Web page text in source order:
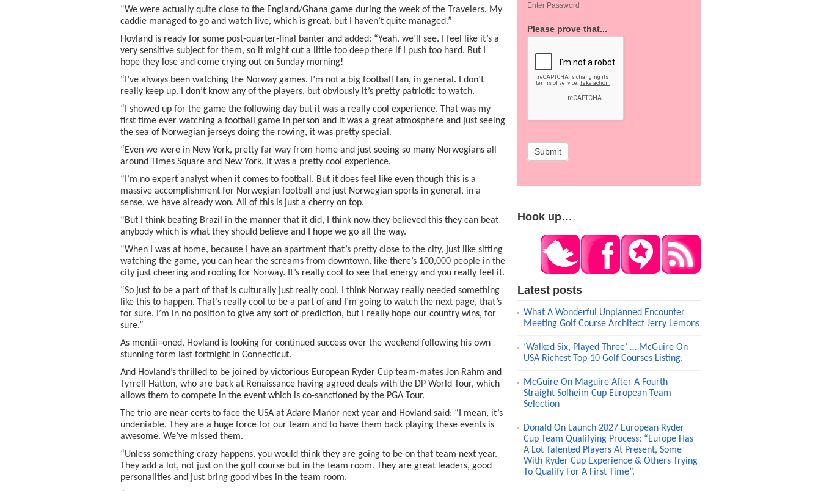
“We were actually quite close to the England/Ghana game during the week of the Travelers. My
caddie managed to go and watch live, which is great, but I haven’t quite managed.”
Hovland is ready for some post-quarter-final banter and added: “Yeah, we’ll see. I feel like it’s a
very sensitive subject for them, so it might cut a little too deep there if I push too hard. But I
hope they lose and come crying out on Sunday morning!
“I’ve always been watching the Norway games. I’m not a big football fan, in general. I don’t
really keep up. I don’t know any of the players, but obviously it’s pretty patriotic to watch.
“I showed up for the game the following day but it was a really cool experience. That was my
first time ever watching a football game in person and it was a great atmosphere and just seeing
the sea of Norwegian jerseys doing the rowing, it was pretty special.
“Even we were in New York, pretty far way from home and just seeing so many Norwegians all
around Times Square and New York. It was a pretty cool experience.
“I’m no expert analyst when it comes to football. But it does feel like even though this is a
massive accomplishment for Norwegian football and just Norwegian sports in general, in a
sense, we have already won. All of this is just a cherry on top.
“But I think beating Brazil in the manner that it did, I think now they believed this they can beat
anybody which is what they should believe and I hope we go all the way.
“When I was at home, because I have an apartment that’s pretty close to the city, just like sitting
watching the game, you can hear the screams from downtown, like there’s 100,000 people in the
city just cheering and rooting for Norway. It’s really cool to see that energy and you really feel it.
“So just to be a part of that is culturally just really cool. I think Norway really needed something
like this to happen. That’s really cool to be a part of and I’m going to watch the next page, that’s
for sure. I’m in no position to give any sort of prediction, but I really hope our country wins, for
sure.”
As mentii=oned, Hovland is looking for continued success over the weekend following his own
stunning form last fortnight in Connecticut.
And Hovland’s thrilled to be joined by victorious European Ryder Cup team-mates Jon Rahm and
Tyrrell Hatton, who are back at Renaissance having agreed deals with the DP World Tour, which
allows them to compete in the event which is co-sanctioned by the PGA Tour.
The trio are near certs to face the USA at Adare Manor next year and Hovland said: “I mean, it’s
undeniable. They are a huge force for our team and to have them back playing these events is
awesome. We’ve missed them.
“Unless something crazy happens, you would think they are going to be on that team next year.
They add a lot, not just on the golf course but in the team room. They are great leaders, good
personalities and just bring good vibes in the team room.
Enter Password
Please prove that...
Submit
Hook up…
Latest posts
What A Wonderful Unplanned Encounter
Meeting Golf Course Architect Jerry Lemons
‘Walked Six, Played Three’ … McGuire On
USA Richest Top-10 Golf Courses Listing.
McGuire On Maguire After A Fourth
Straight Solheim Cup European Team
Selection
Donald On Launch 2027 European Ryder
Cup Team Qualifying Process: “Europe Has
A Lot Talented Players At Present, Some
With Ryder Cup Experience & Others Trying
To Qualify For A First Time”.